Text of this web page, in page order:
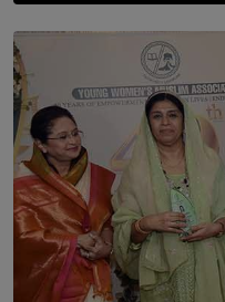
SOLAR HQ
The Cells That Keep
BY THALIBA CADER